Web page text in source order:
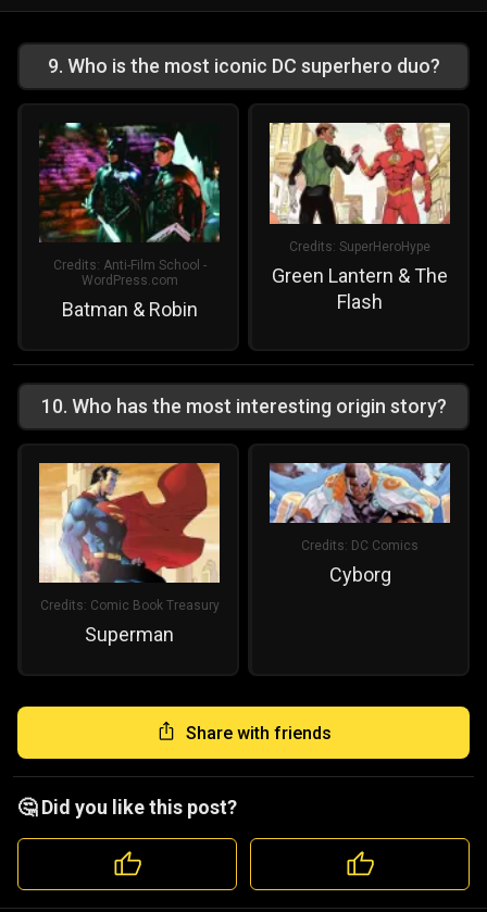
9. Who is the most iconic DC superhero duo?
Credits: Anti-Film School -
WordPress.com
Batman & Robin
Credits: SuperHeroHype
Green Lantern & The
Flash
10. Who has the most interesting origin story?
Credits: Comic Book Treasury
Superman
Credits: DC Comics
Cyborg
Share with friends
🤔 Did you like this post?